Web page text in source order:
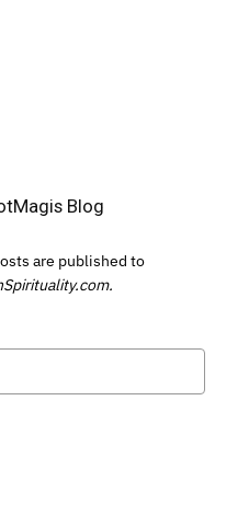
Blog
are published to